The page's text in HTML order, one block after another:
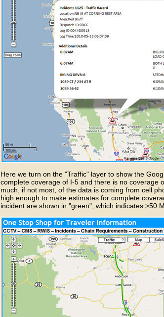
Here we turn on the "Traffic" layer to show the
complete coverage of I-5 and there is no
much, if not most, of the data is coming from cell
high enough to make estimates for complete
incident are shown in "green", which indicates >50